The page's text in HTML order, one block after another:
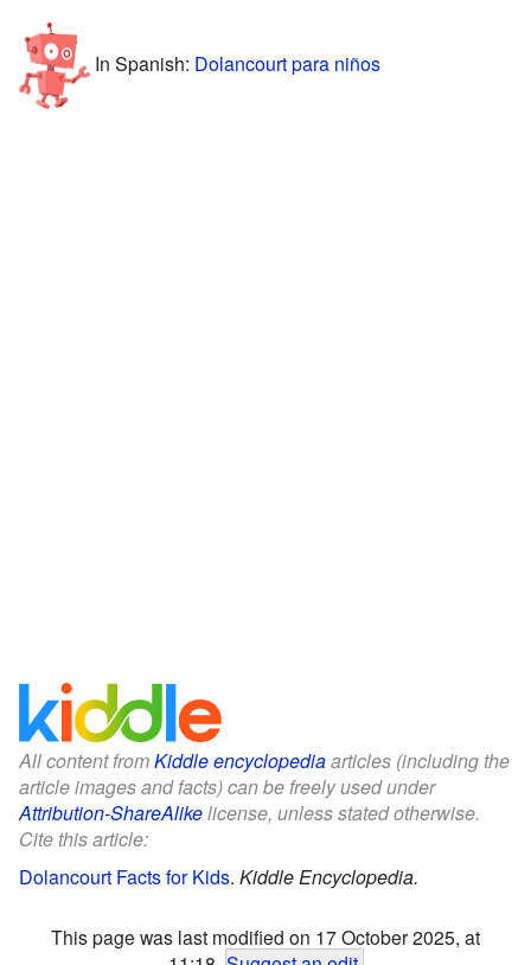
In Spanish: Dolancourt para niños
All content fromKiddle encyclopediaarticles (including the
article images and facts) can be freely used under
Attribution-ShareAlikelicense, unless stated otherwise.
Cite this article:
Dolancourt Facts for Kids. Kiddle Encyclopedia.
This page was last modified on 17 October 2025, at